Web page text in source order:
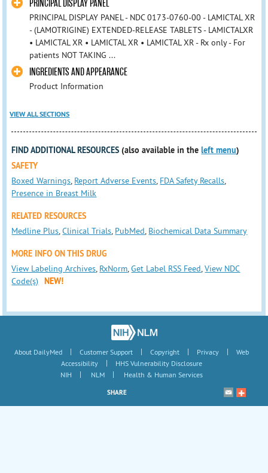
PRINCIPAL DISPLAY PANEL
PRINCIPAL DISPLAY PANEL - NDC 0173-0760-00 - LAMICTAL XR
- (LAMOTRIGINE) EXTENDED-RELEASE TABLETS - LAMICTALXR
• LAMICTAL XR • LAMICTAL XR • LAMICTAL XR - Rx only - For
patients NOT TAKING ...
INGREDIENTS AND APPEARANCE
Product Information
VIEW ALL SECTIONS
FIND ADDITIONAL RESOURCES (also available in theleft menu)
SAFETY
Boxed Warnings, Report Adverse Events, FDA Safety Recalls,
Presence in Breast Milk
RELATED RESOURCES
Medline Plus,Clinical Trials, PubMed, Biochemical Data Summary
MORE INFO ON THIS DRUG
View Labeling Archives, RxNorm,Get Label RSS Feed,View NDC
Code(s)
NEW!
About DailyMed | Customer Support | Copyright | Privacy |
Web
Accessibility
|
HHS Vulnerability Disclosure
NIH
| NLM | Health & Human Services
SHARE